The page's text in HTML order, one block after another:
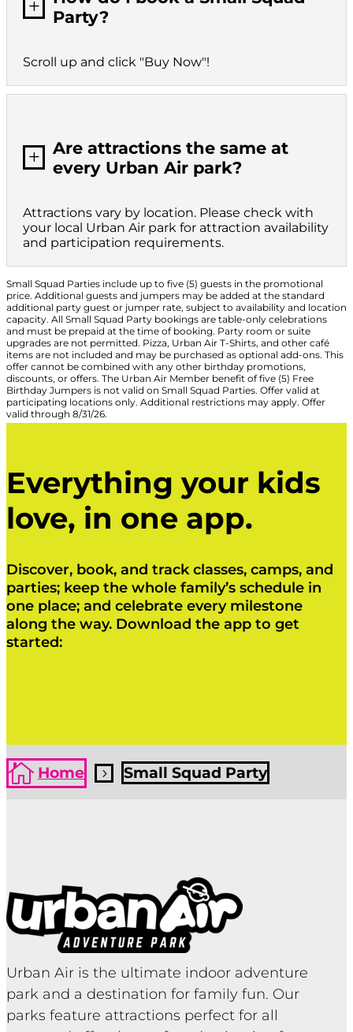
L
Party?
Scroll up and click "Buy Now"!
L
Are attractions the same at
every Urban Air park?
Attractions vary by location. Please check with
your local Urban Air park for attraction availability
and participation requirements.
Small Squad Parties include up to five (5) guests in the promotional
price. Additional guests and jumpers may be added at the standard
additional party guest or jumper rate, subject to availability and location
capacity. All Small Squad Party bookings are table-only celebrations
and must be prepaid at the time of booking. Party room or suite
upgrades are not permitted. Pizza, Urban Air T-Shirts, and other café
items are not included and may be purchased as optional add-ons. This
offer cannot be combined with any other birthday promotions,
discounts, or offers. The Urban Air Member benefit of five (5) Free
Birthday Jumpers is not valid on Small Squad Parties. Offer valid at
participating locations only. Additional restrictions may apply. Offer
valid through 8/31/26.
Everything your kids
love, in one app.
Discover, book, and track classes, camps, and
parties; keep the whole family’s schedule in
one place; and celebrate every milestone
along the way. Download the app to get
started:
 Home 5 Small Squad Party
Urban Air is the ultimate indoor adventure
park and a destination for family fun. Our
parks feature attractions perfect for all